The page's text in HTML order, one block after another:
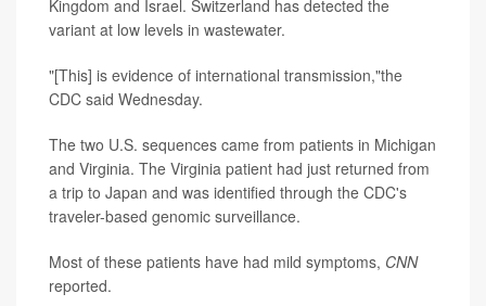
Kingdom and Israel. Switzerland has detected the
variant at low levels in wastewater.
"[This] is evidence of international transmission,"the
CDC said Wednesday.
The two U.S. sequences came from patients in Michigan
and Virginia. The Virginia patient had just returned from
a trip to Japan and was identified through the CDC's
traveler-based genomic surveillance.
Most of these patients have had mild symptoms, CNN
reported.